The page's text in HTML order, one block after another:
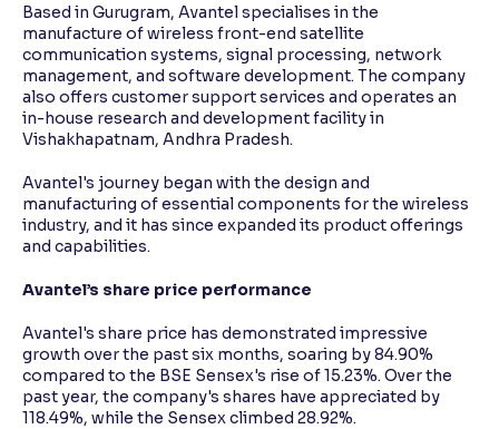
Based in Gurugram, Avantel specialises in the
manufacture of wireless front-end satellite
communication systems, signal processing, network
management, and software development. The company
also offers customer support services and operates an
in-house research and development facility in
Vishakhapatnam, Andhra Pradesh.
Avantel's journey began with the design and
manufacturing of essential components for the wireless
industry, and it has since expanded its product offerings
and capabilities.
Avantel’s share price performance
Avantel's share price has demonstrated impressive
growth over the past six months, soaring by 84.90%
compared to the BSE Sensex's rise of 15.23%. Over the
past year, the company's shares have appreciated by
118.49%, while the Sensex climbed 28.92%.